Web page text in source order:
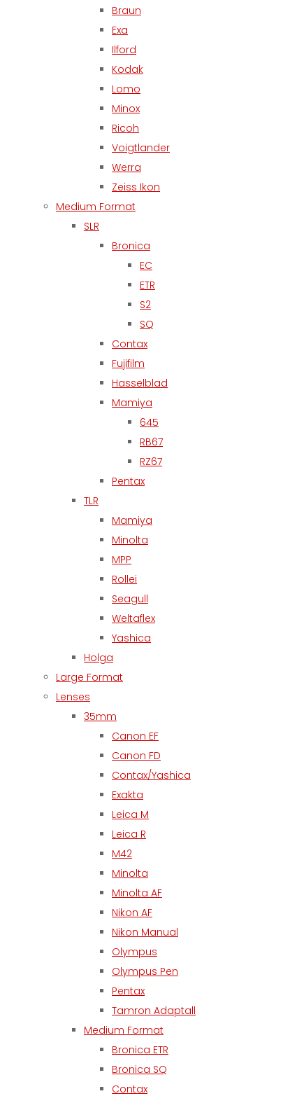
Braun
Exa
Ilford
Kodak
Lomo
Minox
Ricoh
Voigtlander
Werra
Zeiss Ikon
Medium Format
SLR
Bronica
EC
ETR
S2
SQ
Contax
Fujifilm
Hasselblad
Mamiya
645
RB67
RZ67
Pentax
TLR
Mamiya
Minolta
MPP
Rollei
Seagull
Weltaflex
Yashica
Holga
Large Format
Lenses
35mm
Canon EF
Canon FD
Contax/Yashica
Exakta
Leica M
Leica R
M42
Minolta
Minolta AF
Nikon AF
Nikon Manual
Olympus
Olympus Pen
Pentax
Tamron Adaptall
Medium Format
Bronica ETR
Bronica SQ
Contax